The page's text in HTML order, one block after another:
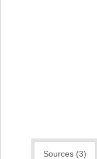
Sources (3)